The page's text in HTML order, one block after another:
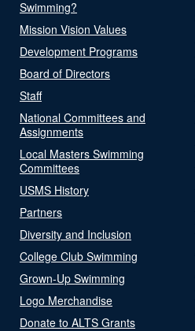
Swimming?
Mission Vision Values
Development Programs
Board of Directors
Staff
National Committees and
Assignments
Local Masters Swimming
Committees
USMS History
Partners
Diversity and Inclusion
College Club Swimming
Grown-Up Swimming
Logo Merchandise
Donate to ALTS Grants